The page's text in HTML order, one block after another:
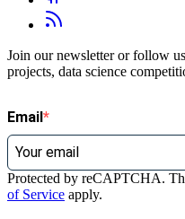
Join our newsletter or follow
projects, data science
Email
Protected by reCAPTCHA.
of Service apply.